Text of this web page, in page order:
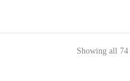
Showing all 74